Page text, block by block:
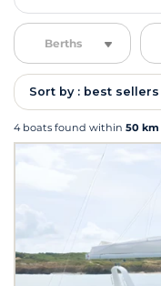
Berths
Sort by : best sellers
4 boats found within 50 km